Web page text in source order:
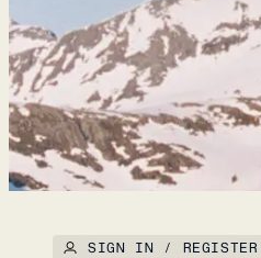
SIGN IN / REGISTER